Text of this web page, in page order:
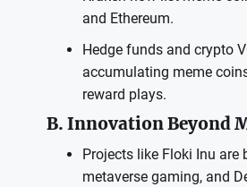
and Ethereum.
Hedge funds and crypto
accumulating meme
reward plays.
B. Innovation Beyond
Projects like Floki Inu are
metaverse gaming, and